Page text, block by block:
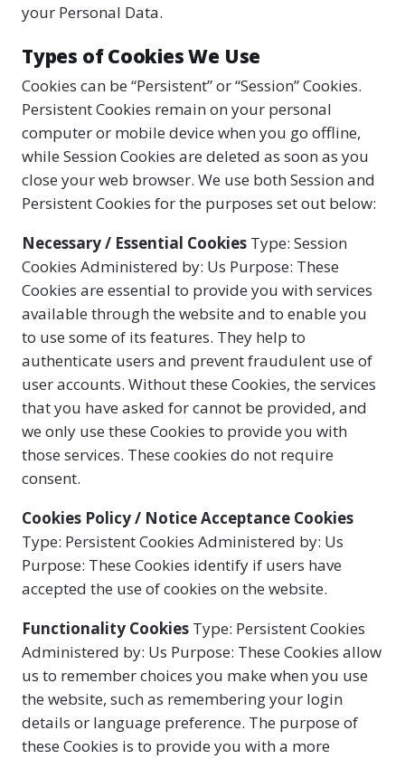
your Personal Data.
Types of Cookies We Use
Cookies can be “Persistent” or “Session” Cookies.
Persistent Cookies remain on your personal
computer or mobile device when you go offline,
while Session Cookies are deleted as soon as you
close your web browser. We use both Session and
Persistent Cookies for the purposes set out below:
Necessary / Essential Cookies Type: Session
Cookies Administered by: Us Purpose: These
Cookies are essential to provide you with services
available through the website and to enable you
to use some of its features. They help to
authenticate users and prevent fraudulent use of
user accounts. Without these Cookies, the services
that you have asked for cannot be provided, and
we only use these Cookies to provide you with
those services. These cookies do not require
consent.
Cookies Policy / Notice Acceptance Cookies
Type: Persistent Cookies Administered by: Us
Purpose: These Cookies identify if users have
accepted the use of cookies on the website.
Functionality Cookies Type: Persistent Cookies
Administered by: Us Purpose: These Cookies allow
us to remember choices you make when you use
the website, such as remembering your login
details or language preference. The purpose of
these Cookies is to provide you with a more